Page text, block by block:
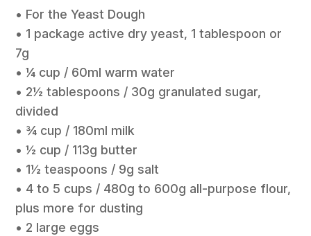
• For the Yeast Dough
• 1 package active dry yeast, 1 tablespoon or
7g
• ¼ cup / 60ml warm water
• 2½ tablespoons / 30g granulated sugar,
divided
• ¾ cup / 180ml milk
• ½ cup / 113g butter
• 1½ teaspoons / 9g salt
• 4 to 5 cups / 480g to 600g all-purpose flour,
plus more for dusting
• 2 large eggs